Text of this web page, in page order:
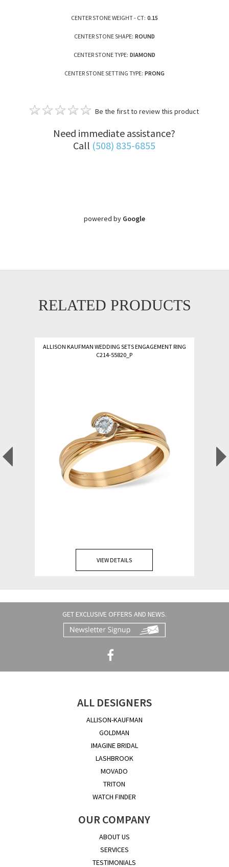
CENTER STONE WEIGHT - CT: 0.15
CENTER STONE SHAPE: ROUND
CENTER STONE TYPE: DIAMOND
CENTER STONE SETTING TYPE: PRONG
Be the first to review this product
Need immediate assistance?
Call (508) 835-6855
powered by Google
RELATED PRODUCTS
ALLISON KAUFMAN WEDDING SETS ENGAGEMENT RING
C214-55820_P
VIEW DETAILS
GET EXCLUSIVE OFFERS AND NEWS.
ALL DESIGNERS
ALLISON-KAUFMAN
GOLDMAN
IMAGINE BRIDAL
LASHBROOK
MOVADO
TRITON
WATCH FINDER
OUR COMPANY
ABOUT US
SERVICES
TESTIMONIALS